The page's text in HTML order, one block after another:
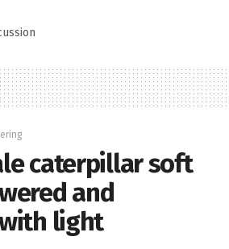
caterpillar soft
and
light